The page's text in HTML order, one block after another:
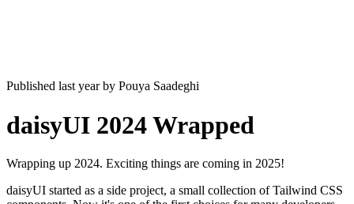
Published last year by Pouya Saadeghi
daisyUI 2024 Wrapped
Wrapping up 2024. Exciting things are coming in 2025!
daisyUI started as a side project, a small collection of Tailwind CSS